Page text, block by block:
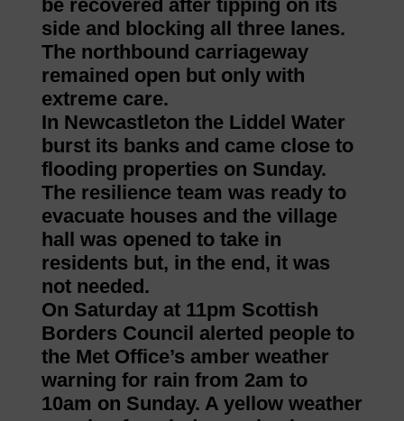
be recovered after tipping on its
side and blocking all three lanes.
The northbound carriageway
remained open but only with
extreme care.
In Newcastleton the Liddel Water
burst its banks and came close to
flooding properties on Sunday.
The resilience team was ready to
evacuate houses and the village
hall was opened to take in
residents but, in the end, it was
not needed.
On Saturday at 11pm Scottish
Borders Council alerted people to
the Met Office’s amber weather
warning for rain from 2am to
10am on Sunday. A yellow weather